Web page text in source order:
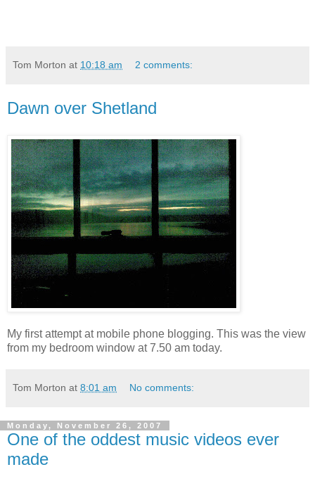
Tom Morton at 10:18 am 2 comments:
Dawn over Shetland
My first attempt at mobile phone blogging. This was the view
from my bedroom window at 7.50 am today.
Tom Morton at 8:01 am No comments:
Monday, November 26, 2007
One of the oddest music videos ever
made